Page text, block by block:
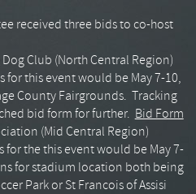
received three bids to co-host
Club (North Central Region)
for this event would be May 7-10,
County Fairgrounds. Tracking
bid form for further. Bid Form
(Mid Central Region)
for the this event would be May 7-
for stadium location both being
Park or St Francois of Assisi